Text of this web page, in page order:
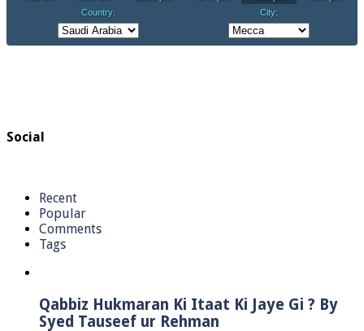
Social
Recent
Popular
Comments
Tags
Qabbiz Hukmaran Ki Itaat Ki Jaye Gi ? By
Syed Tauseef ur Rehman